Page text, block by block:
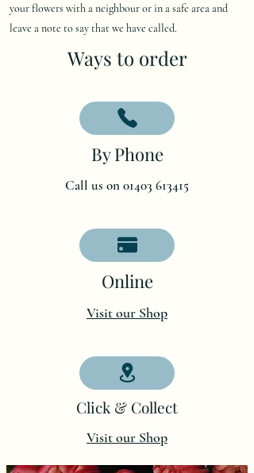
your flowers with a neighbour or in a safe area and
leave a note to say that we have called.
Ways to order
By Phone
Call us on 01403 613415
Online
Visit our Shop
Click & Collect
Visit our Shop